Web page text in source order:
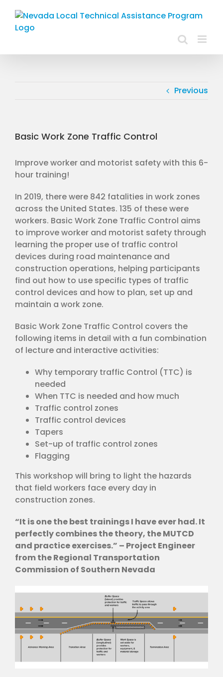
content
Previous
Basic Work Zone Traffic Control
Improve worker and motorist safety with this 6-
hour training!
In 2019, there were 842 fatalities in work zones
across the United States. 135 of these were
workers. Basic Work Zone Traffic Control aims
to improve worker and motorist safety through
learning the proper use of traffic control
devices during road maintenance and
construction operations, helping participants
find out how to use specific types of traffic
control devices and how to plan, set up and
maintain a work zone.
Basic Work Zone Traffic Control covers the
following items in detail with a fun combination
of lecture and interactive activities:
Why temporary traffic Control (TTC) is
needed
When TTC is needed and how much
Traffic control zones
Traffic control devices
Tapers
Set-up of traffic control zones
Flagging
This workshop will bring to light the hazards
that field workers face every day in
construction zones.
“It is one the best trainings I have ever had. It
perfectly combines the theory, the MUTCD
and practice exercises.” – Project Engineer
from the Regional Transportation
Commission of Southern Nevada